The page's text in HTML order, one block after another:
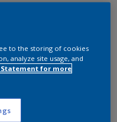
to the storing of cookies
analyze site usage, and
Statement for more